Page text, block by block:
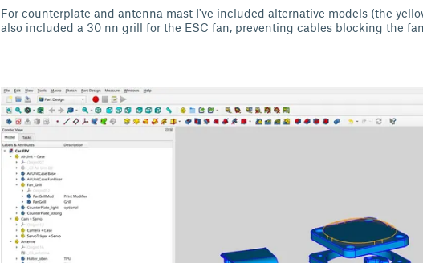
For counterplate and antenna mast I've included alternative models (the
also included a 30 nn grill for the ESC fan, preventing cables blocking the